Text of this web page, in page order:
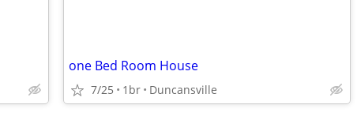
one Bed Room House
7/25 1br Duncansville